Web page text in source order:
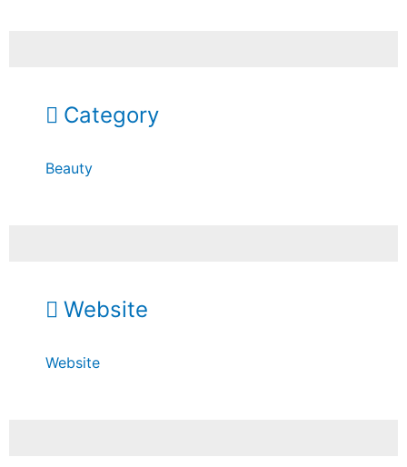
Category
Beauty
Website
Website